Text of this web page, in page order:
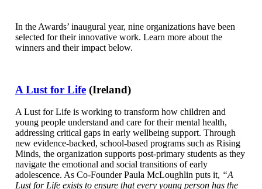
In the Awards’ inaugural year, nine organizations have been
selected for their innovative work. Learn more about the
winners and their impact below.
A Lust for Life (Ireland)
A Lust for Life is working to transform how children and
young people understand and care for their mental health,
addressing critical gaps in early wellbeing support. Through
new evidence-backed, school-based programs such as Rising
Minds, the organization supports post-primary students as they
navigate the emotional and social transitions of early
adolescence. As Co-Founder Paula McLoughlin puts it, “A
Lust for Life exists to ensure that every young person has the